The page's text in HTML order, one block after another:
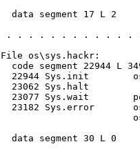
  data segment 17 L 2
. . . . . . . . . . . .
File os\sys.hackr:
code segment 22944 L
22944 Sys.init
  23062 Sys.halt
23077 Sys.wait
23182 Sys.error
  data segment 30 L 0